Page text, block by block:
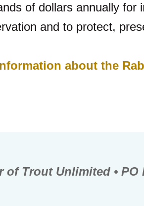
of dollars annually for
and to protect,
about the
of Trout Unlimited • PO